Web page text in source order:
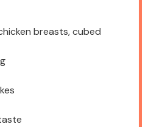
breasts, cubed